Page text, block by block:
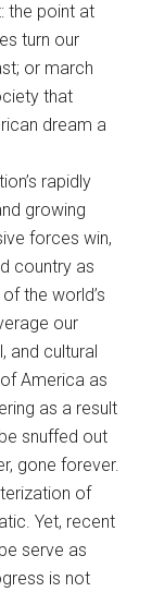
the point at
turn our
or march
that
dream a
rapidly
growing
forces win,
country as
the world’s
our
and cultural
America as
as a result
snuffed out
gone forever.
of
Yet, recent
serve as
is not